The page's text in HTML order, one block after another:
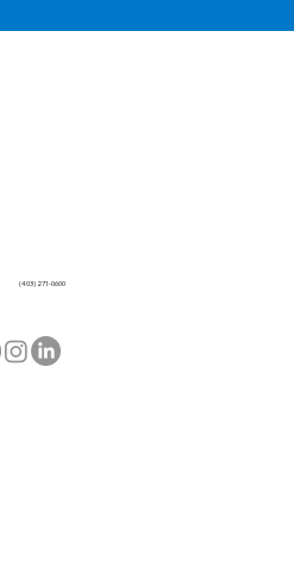
(403) 271-0600